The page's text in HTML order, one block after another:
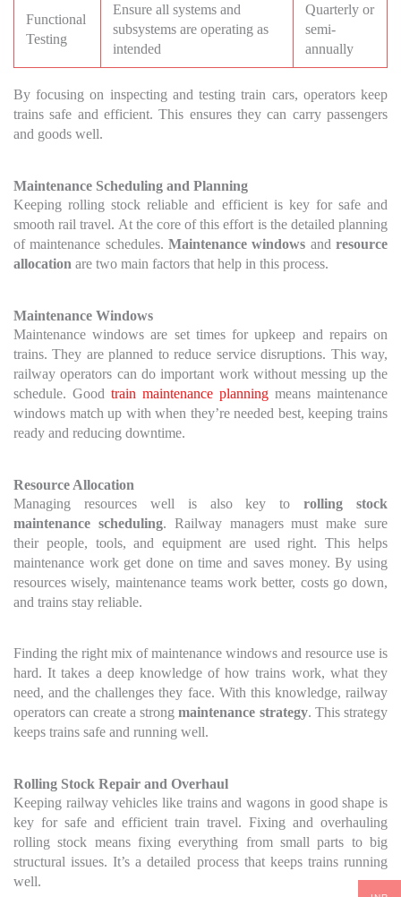
Functional
Testing
Ensure all systems and
subsystems are operating as
intended
Quarterly or
semi-
annually
By focusing on inspecting and testing train cars, operators keep
trains safe and efficient. This ensures they can carry passengers
and goods well.
Maintenance Scheduling and Planning
Keeping rolling stock reliable and efficient is key for safe and
smooth rail travel. At the core of this effort is the detailed planning
of maintenance schedules. Maintenance windows andresource
allocation are two main factors that help in this process.
Maintenance Windows
Maintenance windows are set times for upkeep and repairs on
trains. They are planned to reduce service disruptions. This way,
railway operators can do important work without messing up the
schedule. Good train maintenance planning means maintenance
windows match up with when they’re needed best, keeping trains
ready and reducing downtime.
Resource Allocation
Managing resources well is also key torolling stock
maintenance scheduling. Railway managers must make sure
their people, tools, and equipment are used right. This helps
maintenance work get done on time and saves money. By using
resources wisely, maintenance teams work better, costs go down,
and trains stay reliable.
Finding the right mix of maintenance windows and resource use is
hard. It takes a deep knowledge of how trains work, what they
need, and the challenges they face. With this knowledge, railway
operators can create a strongmaintenance strategy. This strategy
keeps trains safe and running well.
Rolling Stock Repair and Overhaul
Keeping railway vehicles like trains and wagons in good shape is
key for safe and efficient train travel. Fixing and overhauling
rolling stock means fixing everything from small parts to big
structural issues. It’s a detailed process that keeps trains running
well.